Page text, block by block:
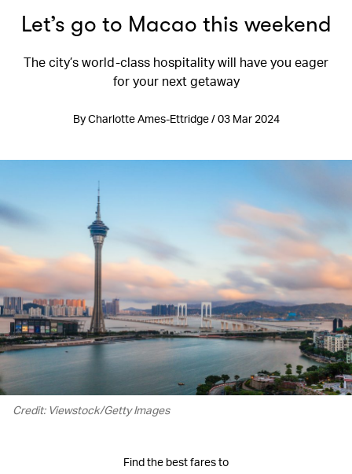
Let’s go to Macao this weekend
The city’s world-class hospitality will have you eager
for your next getaway
By Charlotte Ames-Ettridge / 03 Mar 2024
Credit: Viewstock/Getty Images
Find the best fares to